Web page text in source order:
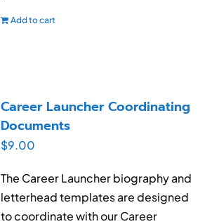
Add to cart
Career Launcher Coordinating
Documents
$9.00
The Career Launcher biography and
letterhead templates are designed
to coordinate with our Career